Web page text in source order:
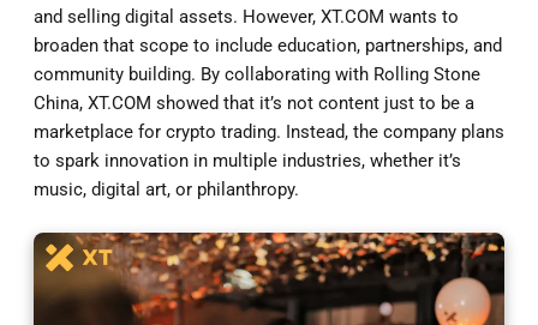
and selling digital assets. However, XT.COM wants to
broaden that scope to include education, partnerships, and
community building. By collaborating with Rolling Stone
China, XT.COM showed that it’s not content just to be a
marketplace for crypto trading. Instead, the company plans
to spark innovation in multiple industries, whether it’s
music, digital art, or philanthropy.